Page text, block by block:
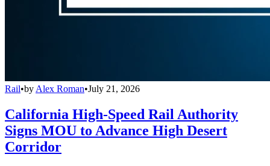
Rail•by Alex Roman•July 21, 2026
California High-Speed Rail Authority
Signs MOU to Advance High Desert
Corridor